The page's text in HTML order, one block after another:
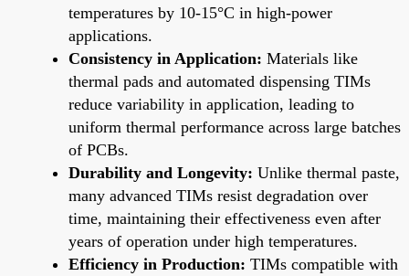
temperatures by 10-15°C in high-power
applications.
Consistency in Application: Materials like
thermal pads and automated dispensing TIMs
reduce variability in application, leading to
uniform thermal performance across large batches
of PCBs.
Durability and Longevity: Unlike thermal paste,
many advanced TIMs resist degradation over
time, maintaining their effectiveness even after
years of operation under high temperatures.
Efficiency in Production: TIMs compatible with